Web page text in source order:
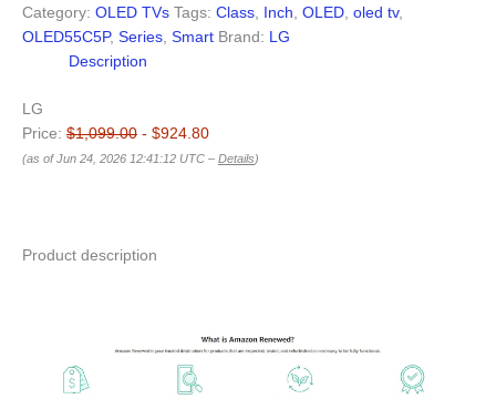
Category: OLED TVs Tags: Class Inch OLED oled tv,
OLED55C5P, Series Smart Brand: LG
Description
LG
Price: $1,099.00 - $924.80
(as of Jun 24, 2026 12:41:12 UTC – Details)
Product description